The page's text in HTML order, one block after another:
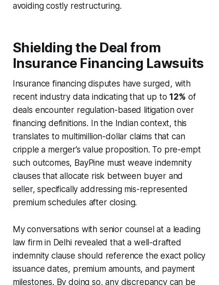
avoiding costly restructuring.
Shielding the Deal from
Insurance Financing Lawsuits
Insurance financing disputes have surged, with
recent industry data indicating that up to 12% of
deals encounter regulation-based litigation over
financing definitions. In the Indian context, this
translates to multimillion-dollar claims that can
cripple a merger’s value proposition. To pre-empt
such outcomes, BayPine must weave indemnity
clauses that allocate risk between buyer and
seller, specifically addressing mis-represented
premium schedules after closing.
My conversations with senior counsel at a leading
law firm in Delhi revealed that a well-drafted
indemnity clause should reference the exact policy
issuance dates, premium amounts, and payment
milestones. By doing so, any discrepancy can be